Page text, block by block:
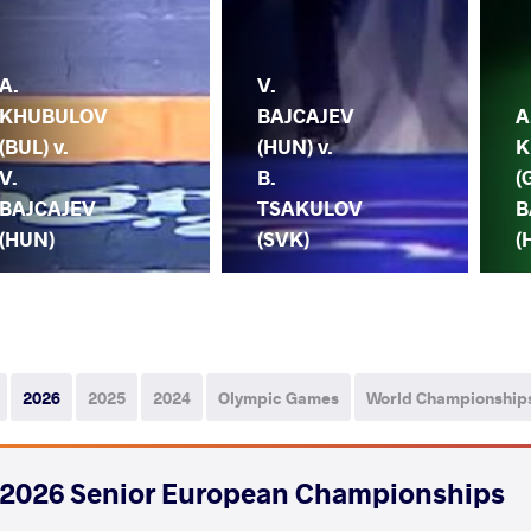
A.
KHUBULOV
(BUL) v.
V.
BAJCAJEV
(HUN)
V.
BAJCAJEV
(HUN) v.
B.
TSAKULOV
(SVK)
2026 2025 2024 Olympic Games World
2026 Senior European Championships